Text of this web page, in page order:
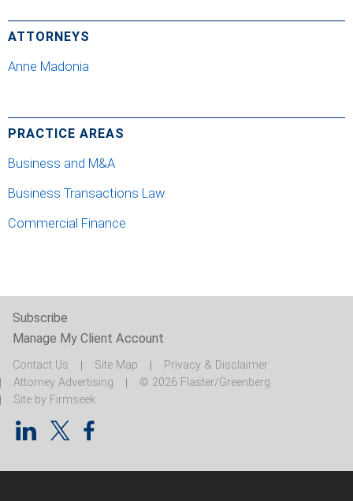
ATTORNEYS
Anne Madonia
PRACTICE AREAS
Business and M&A
Business Transactions Law
Commercial Finance
Subscribe
Manage My Client Account
Contact Us Site Map
Privacy & Disclaimer
Attorney Advertising
© 2026 Flaster/Greenberg
Site by Firmseek